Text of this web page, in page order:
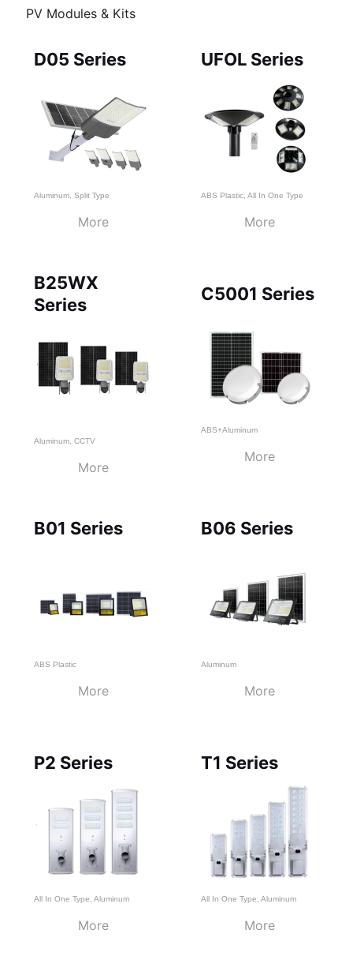
PV Modules & Kits
D05 Series
Aluminum,Split Type
More
UFOL Series
ABS Plastic, All In One Type
More
B25WX
Series
Aluminum,CCTV
More
C5001 Series
ABS+Aluminum
More
B01 Series
ABS Plastic
More
B06 Series
Aluminum
More
P2 Series
All In One Type,Aluminum
More
T1 Series
All In One Type, Aluminum
More